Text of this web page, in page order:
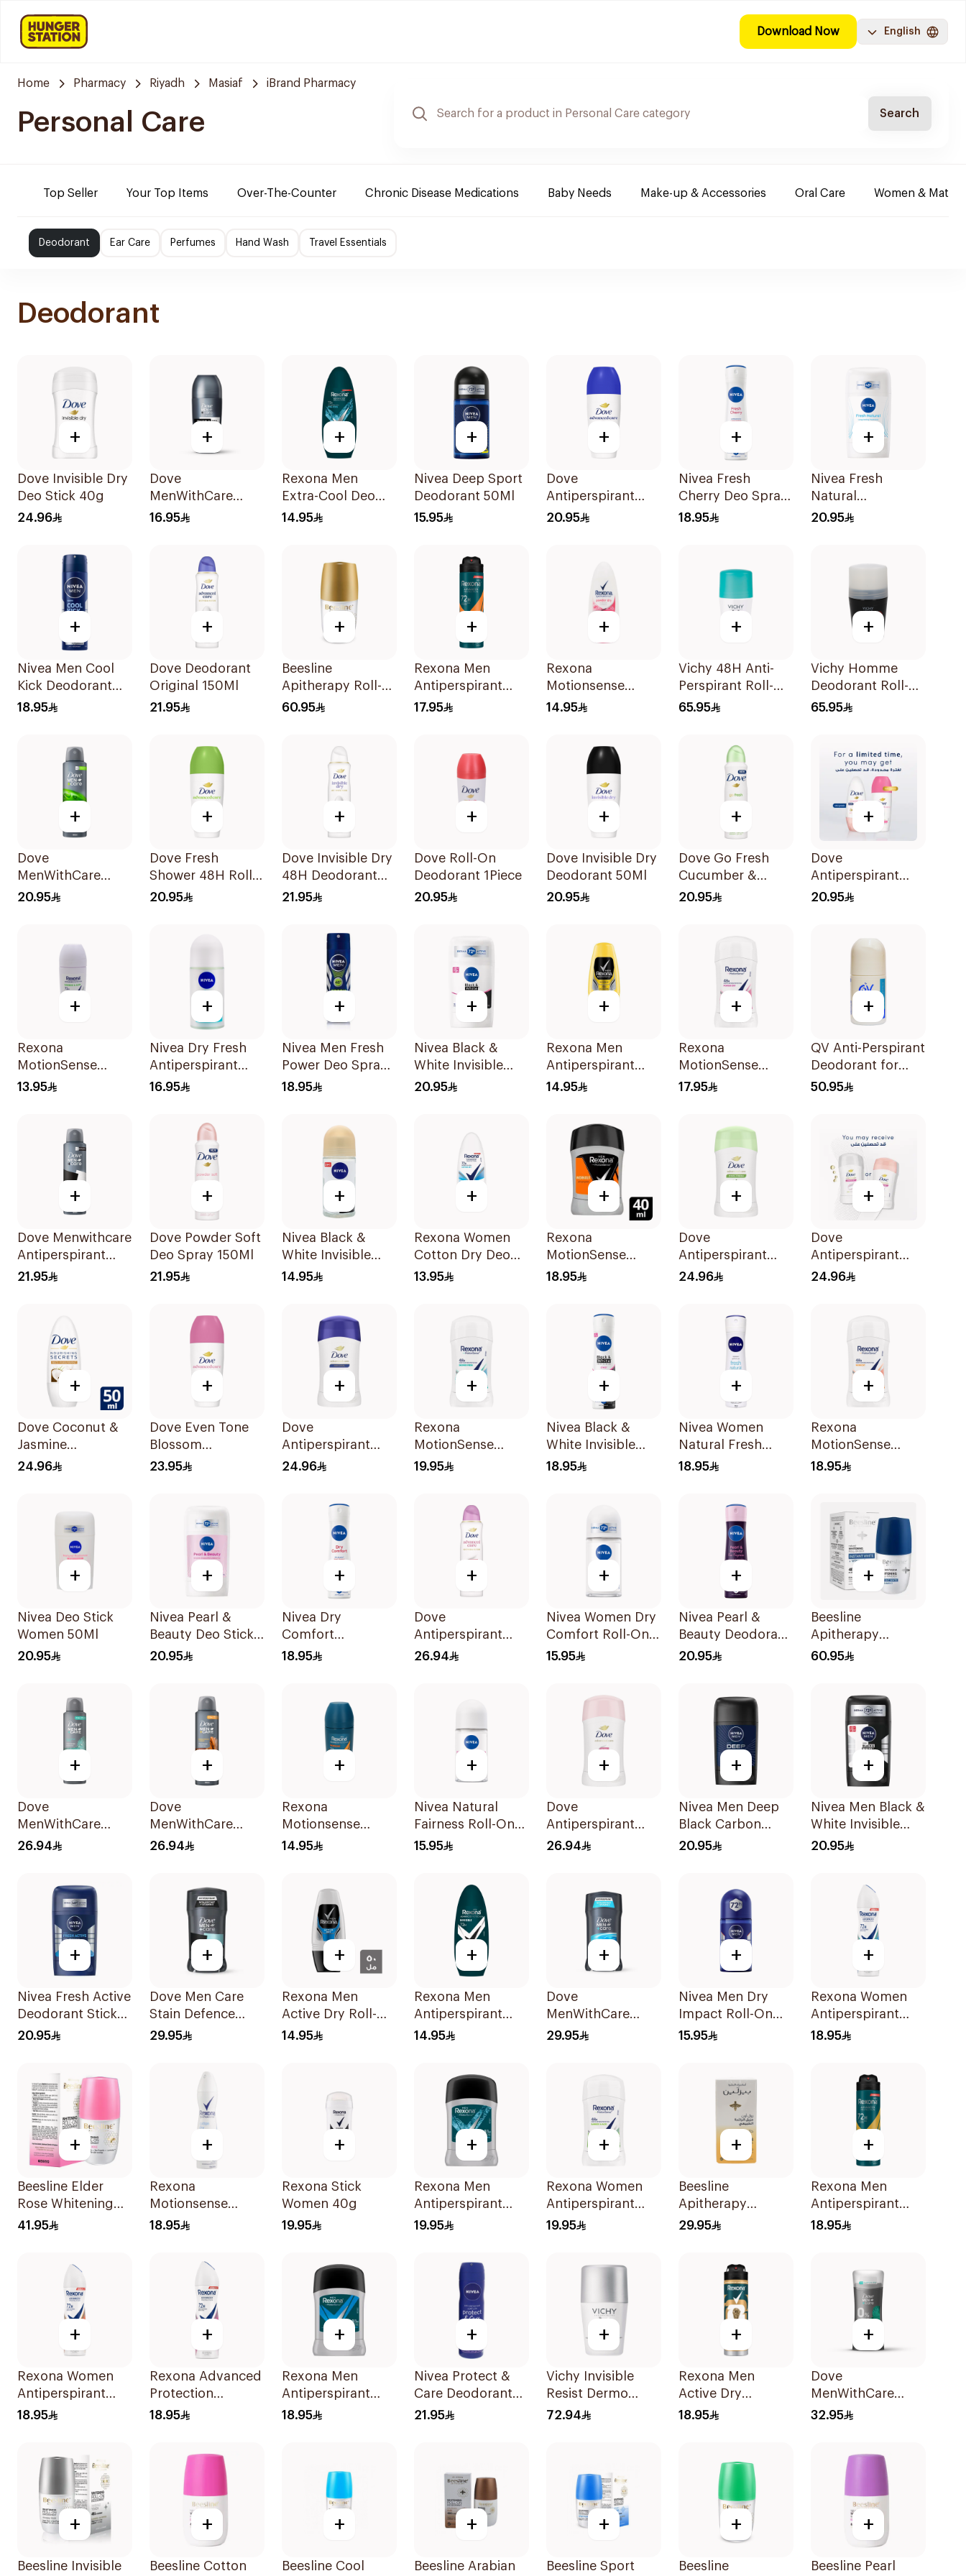
Download Now English
Home Pharmacy Riyadh Masiaf iBrand Pharmacy
Personal Care Search
Top Seller Your Top Items Over-The-Counter Chronic Disease Medications Baby Needs Make-up & Accessories Oral Care Women &
Deodorant Ear Care Perfumes Hand Wash Travel Essentials
Deodorant
+
Dove Invisible Dry
Deo Stick 40g
24.96
+
Dove
MenWithCare
Advanced
Deodorant
Invisible Dry 50Ml
16.95
+
Rexona Men
Extra-Cool Deo
Roll-On 72H
14.95
+
Nivea Deep Sport
Deodorant 50Ml
15.95
+
Dove
Antiperspirant
Roll On Original
20.95
+
Nivea Fresh
Cherry Deo Spray
150Ml
18.95
+
Nivea Fresh
Natural
Deodorant Stick
20.95
+
Nivea Men Cool
Kick Deodorant
Spray 150Ml
18.95
+
Dove Deodorant
Original 150Ml
21.95
+
Beesline
Apitherapy Roll-
On Hair Growth
60.95
+
Rexona Men
Antiperspirant
Deodorant Spray
17.95
+
Rexona
Motionsense
Powder Dry
14.95
+
Vichy 48H Anti-
Perspirant Roll-On
50Ml
65.95
+
Vichy Homme
Deodorant Roll-
On 50Ml
65.95
+
Dove
MenWithCare
Antiperspirant
20.95
+
Dove Fresh
Shower 48H Roll-
On Deodorant
20.95
+
Dove Invisible Dry
48H Deodorant
Spray 150Ml
21.95
+
Dove Roll-On
Deodorant 1Piece
20.95
+
Dove Invisible Dry
Deodorant 50Ml
20.95
+
Dove Go Fresh
Cucumber &
Green Tea Deo
20.95
+
Dove
Antiperspirant
Roll On Powder
20.95
+
Rexona
MotionSense
Bamboo Freeze
13.95
+
Nivea Dry Fresh
Antiperspirant
Roll-On For
16.95
+
Nivea Men Fresh
Power Deo Spray
150Ml
18.95
+
Nivea Black &
White Invisible
Anti-Perspirant
20.95
+
Rexona Men
Antiperspirant
Deodorant Roll
14.95
+
Rexona
MotionSense
Powder Dry Anti-
17.95
+
QV Anti-Perspirant
Deodorant for
Sensitive Skin 80g
50.95
+
Dove Menwithcare
Antiperspirant
Deodorant Spray
21.95
+
Dove Powder Soft
Deo Spray 150Ml
21.95
+
Nivea Black &
White Invisible
Sensitive Roll-On
14.95
+
Rexona Women
Cotton Dry Deo
Roll-On 50Ml
13.95
+
Rexona
MotionSense
Antiperspirant
18.95
+
Dove
Antiperspirant
Stick Cucumber &
24.96
+
Dove
Antiperspirant
Stick Powder Soft
24.96
+
Dove Coconut &
Jasmine
Deodorant Roll-
24.96
+
Dove Even Tone
Blossom
Antiperspirant
23.95
+
Dove
Antiperspirant
Stick Original
24.96
+
Rexona
MotionSense
Shower Fresh
19.95
+
Nivea Black &
White Invisible
Antiperspirant
18.95
+
Nivea Women
Natural Fresh
Deodorant Spray
18.95
+
Rexona
MotionSense
Workout
18.95
+
Nivea Deo Stick
Women 50Ml
20.95
+
Nivea Pearl &
Beauty Deo Stick
For Women 50Ml
20.95
+
Nivea Dry
Comfort
Deodorant Spray
18.95
+
Dove
Antiperspirant
Spray Even Tone
26.94
+
Nivea Women Dry
Comfort Roll-On
50Ml
15.95
+
Nivea Pearl &
Beauty Deodorant
150Ml
20.95
+
Beesline
Apitherapy
Whitening Roll-On
60.95
+
Dove
MenWithCare
Antiperspirant
Birch 150Ml
26.94
+
Dove
MenWithCare
Antiperspirant
Amber 150Ml
26.94
+
Rexona
Motionsense
Antiperspirant
14.95
+
Nivea Natural
Fairness Roll-On
Deodorant 50Ml
15.95
+
Dove
Antiperspirant
Stick Even Tone
26.94
+
Nivea Men Deep
Black Carbon
Antiperspirant
20.95
+
Nivea Men Black &
White Invisible
Antiperspirant
20.95
+
Nivea Fresh Active
Deodorant Stick
50Ml
20.95
+
Dove Men Care
Stain Defence
Antiperspirant 76g
29.95
+
Rexona Men
Active Dry Roll-On
50Ml
14.95
+
Rexona Men
Antiperspirant
Deodorant Roll
14.95
+
Dove
MenWithCare
Antiperspirant
29.95
+
Nivea Men Dry
Impact Roll-On
Anti-Perspirant
15.95
+
Rexona Women
Antiperspirant
Deodorant Spray
18.95
+
Beesline Elder
Rose Whitening
Roll-On
41.95
+
Rexona
Motionsense
Cotton Deo Spray
18.95
+
Rexona Stick
Women 40g
19.95
+
Rexona Men
Antiperspirant
Deodorant Stick
19.95
+
Rexona Women
Antiperspirant
Deodorant Stick
19.95
+
Beesline
Apitherapy
Whitening Roll-On
29.95
+
Rexona Men
Antiperspirant
Deodorant Spray
18.95
+
Rexona Women
Antiperspirant
Deodorant Spray
18.95
+
Rexona Advanced
Protection
Antiperspirant
18.95
+
Rexona Men
Antiperspirant
Deodorant Stick
18.95
+
Nivea Protect &
Care Deodorant
Spray 150Ml
21.95
+
Vichy Invisible
Resist Dermo
Deodorant 50Ml
72.94
+
Rexona Men
Active Dry
Antiperspirant
18.95
+
Dove
MenWithCare
Antiperspirant
Birch 74g
32.95
+
Beesline Invisible
+
Beesline Cotton
+
Beesline Cool
+
Beesline Arabian
+
Beesline Sport
+
Beesline
+
Beesline Pearl